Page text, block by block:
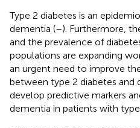
Type 2 diabetes is an
dementia (–). Furthermore,
and the prevalence of
populations are expanding
an urgent need to improve
between type 2 diabetes and
develop predictive markers
dementia in patients with